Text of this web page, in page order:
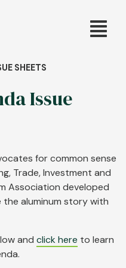
Main
SHEETS
Issue
for common sense
Trade, Investment and
Association developed
aluminum story with
and click here to learn